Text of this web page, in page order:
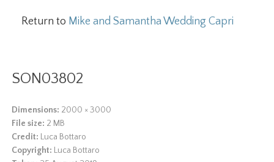
Return to Mike and Samantha Wedding Capri
SON03802
Dimensions: 2000 × 3000
File size: 2 MB
Credit: Luca Bottaro
Copyright: Luca Bottaro